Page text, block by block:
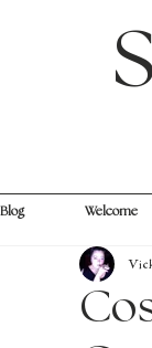
Blog Welcome